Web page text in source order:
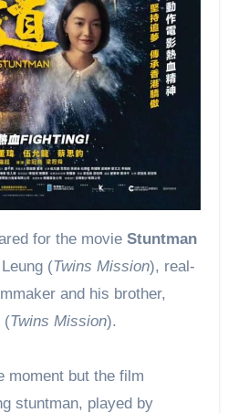
for the movie Stuntman
(Twins Mission), real-
and his brother,
(Twins Mission).
moment but the film
stuntman, played by